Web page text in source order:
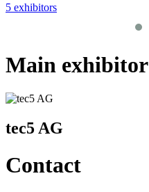
5 exhibitors
Main exhibitor
tec5 AG
Contact